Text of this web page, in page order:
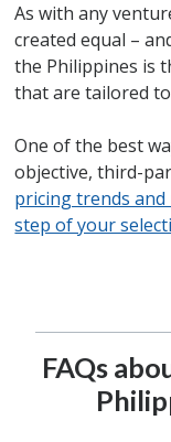
As with any
created equal –
the Philippines is
that are tailored
One of the best
objective, third-
pricing trends
step of your
FAQs